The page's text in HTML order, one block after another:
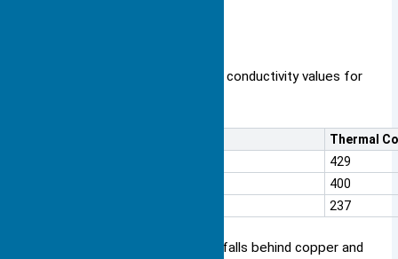
Here is a comparison of thermal conductivity values for
Thermal
429
400
237
Aluminum’s thermal conductivity falls behind copper and